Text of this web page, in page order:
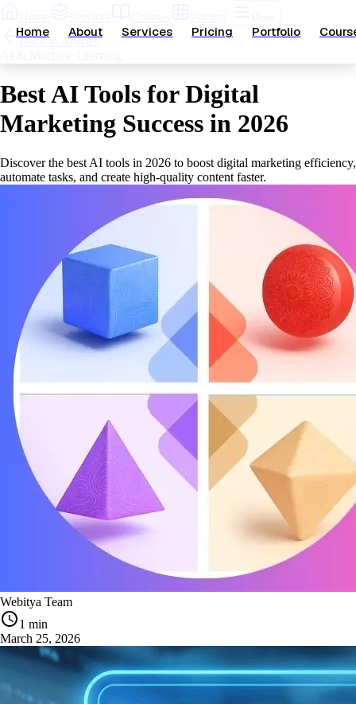
Home About Services Pricing Portfolio
Back to Articles
Best AI Tools for Digital
Marketing Success in 2026
Discover the best AI tools in 2026 to boost digital marketing efficiency,
automate tasks, and create high-quality content faster.
Webitya Team
1 min
March 25, 2026